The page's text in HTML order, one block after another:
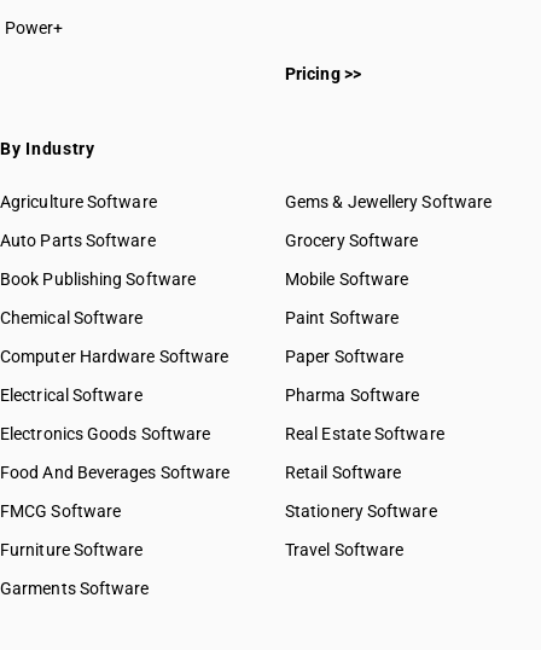
Power+
Pricing >>
By Industry
Agriculture Software
Auto Parts Software
Book Publishing Software
Chemical Software
Computer Hardware Software
Electrical Software
Electronics Goods Software
Food And Beverages Software
FMCG Software
Furniture Software
Garments Software
Gems & Jewellery Software
Grocery Software
Mobile Software
Paint Software
Paper Software
Pharma Software
Real Estate Software
Retail Software
Stationery Software
Travel Software